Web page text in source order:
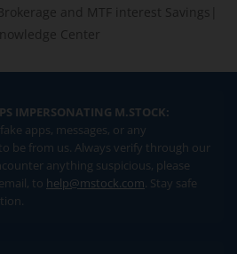
and MTF interest Savings
Center
IMPERSONATING M.STOCK:
apps, messages, or any
be from us. Always verify through our
anything suspicious, please
to help@mstock.com. Stay safe